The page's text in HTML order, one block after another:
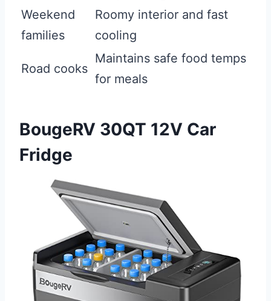
Weekend
families
Roomy interior and fast
cooling
Road cooks
Maintains safe food temps
for meals
BougeRV 30QT 12V Car
Fridge